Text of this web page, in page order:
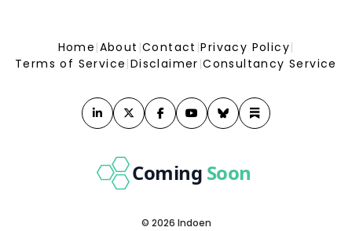
Fresh 100% US tariff threat could add to India&#039;s
inflation, CAD pressures: CareEdge
Is Bloom Energy (BE) A Bargain As Guidance Rises And
MiTAC AI Deals Expand? - simplywall.st
Oil India chief Ranjit Rath among applicants for top job at ONGC
MHA prohibits renewable energy projects within 1 km of
Home |About |Contact |Privacy Policy|
Terms of Service |Disclaimer |Consultancy Service
Coming Soon
© 2026 Indoen